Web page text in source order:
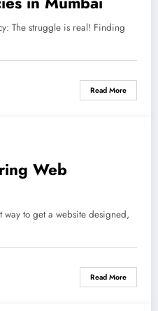
The struggle is real! Finding
Read More
Web
to get a website designed,
Read More